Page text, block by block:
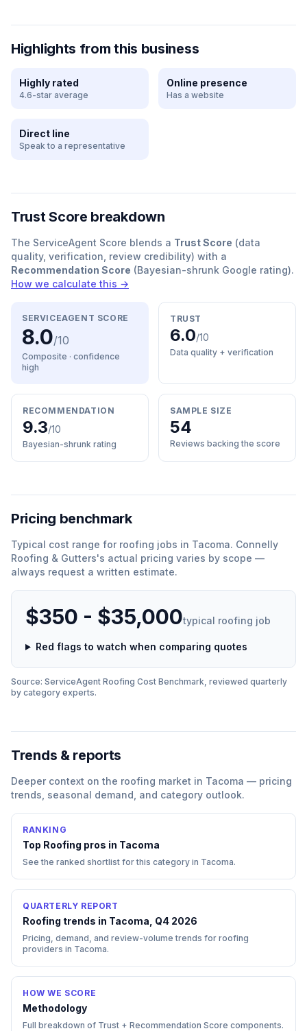
Highlights from this business
Highly rated
4.6-star average
Online presence
Has a website
Direct line
Speak to a representative
Trust Score breakdown
The ServiceAgent Score blends a Trust Score (data
quality, verification, review credibility) with a
Recommendation Score (Bayesian-shrunk Google rating).
How we calculate this →
SERVICEAGENT SCORE
8.0/10
Composite · confidence
high
TRUST
6.0/10
Data quality + verification
RECOMMENDATION
9.3/10
Bayesian-shrunk rating
SAMPLE SIZE
54
Reviews backing the score
Pricing benchmark
Typical cost range for roofing jobs in Tacoma. Connelly
Roofing & Gutters's actual pricing varies by scope —
always request a written estimate.
$350 - $35,000typical roofing job
Red flags to watch when comparing quotes
Source: ServiceAgent Roofing Cost Benchmark, reviewed quarterly
by category experts.
Trends & reports
Deeper context on the roofing market in Tacoma — pricing
trends, seasonal demand, and category outlook.
RANKING
Top Roofing pros in Tacoma
See the ranked shortlist for this category in Tacoma.
QUARTERLY REPORT
Roofing trends in Tacoma, Q4 2026
Pricing, demand, and review-volume trends for roofing
providers in Tacoma.
HOW WE SCORE
Methodology
Full breakdown of Trust + Recommendation Score components.